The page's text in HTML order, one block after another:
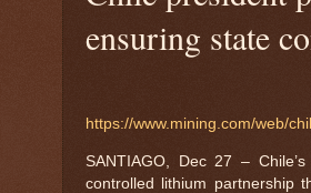
ensuring state
https://www.mining.com/web/
SANTIAGO, Dec 27 –
controlled lithium partnership